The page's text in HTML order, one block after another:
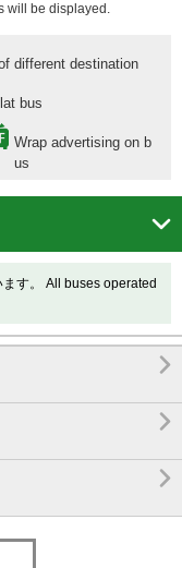
will be displayed.
different destination
bus
Wrap advertising on b
us

す。 All buses operated


